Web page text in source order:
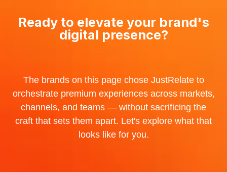
Ready to elevate your brand's
digital presence?
The brands on this page chose JustRelate to
orchestrate premium experiences across markets,
channels, and teams — without sacrificing the
craft that sets them apart. Let's explore what that
looks like for you.